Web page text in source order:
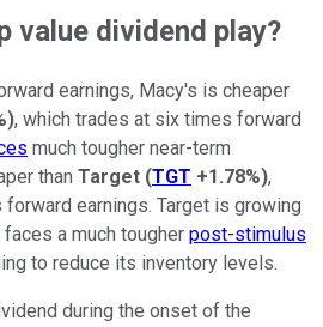
value dividend play?
earnings, Macy's is cheaper
), which trades at six times forward
much tougher near-term
than Target (TGT +1.78%),
earnings. Target is growing
a much tougher post-stimulus
to reduce its inventory levels.
during the onset of the